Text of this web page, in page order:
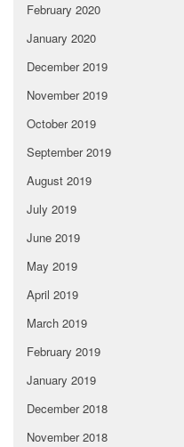
February 2020
January 2020
December 2019
November 2019
October 2019
September 2019
August 2019
July 2019
June 2019
May 2019
April 2019
March 2019
February 2019
January 2019
December 2018
November 2018